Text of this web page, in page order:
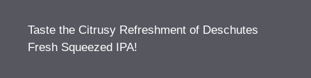
Taste the Citrusy Refreshment of Deschutes
Fresh Squeezed IPA!